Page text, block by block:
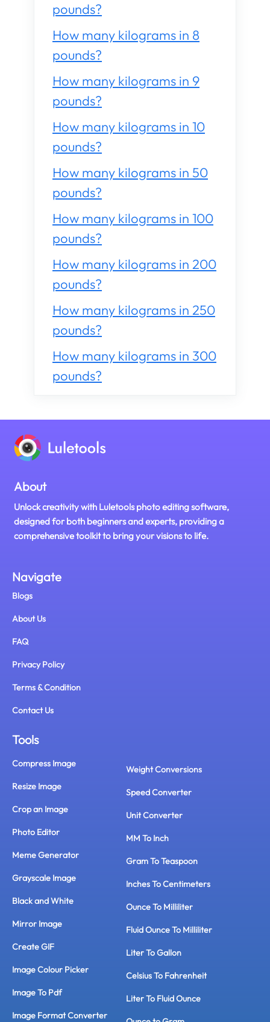
pounds?
How many kilograms in 8
pounds?
How many kilograms in 9
pounds?
How many kilograms in 10
pounds?
How many kilograms in 50
pounds?
How many kilograms in 100
pounds?
How many kilograms in 200
pounds?
How many kilograms in 250
pounds?
How many kilograms in 300
pounds?
About
Unlock creativity with Luletools photo editing software,
designed for both beginners and experts, providing a
comprehensive toolkit to bring your visions to life.
Navigate
Blogs
About Us
FAQ
Privacy Policy
Terms & Condition
Contact Us
Tools
Compress Image
Resize Image
Crop an Image
Photo Editor
Meme Generator
Grayscale Image
Black and White
Mirror Image
Create GIF
Image Colour Picker
Image To Pdf
Image Format Converter
Weight Conversions
Speed Converter
Unit Converter
MM To Inch
Gram To Teaspoon
Inches To Centimeters
Ounce To Milliliter
Fluid Ounce To Milliliter
Liter To Gallon
Celsius To Fahrenheit
Liter To Fluid Ounce